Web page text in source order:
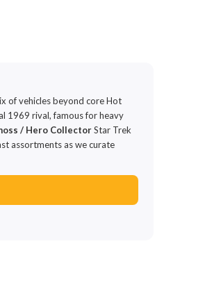
of vehicles beyond core Hot
1969 rival, famous for heavy
/ Hero CollectorStar Trek
assortments as we curate